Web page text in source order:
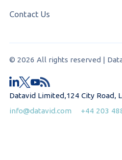
Contact Us
© 2026 All rights reserved |
Datavid Limited,124 City Road,
info@datavid.com
+44 203